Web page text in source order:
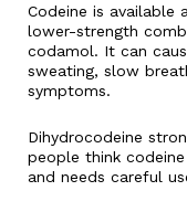
Codeine is available
lower-strength
codamol. It can
sweating, slow
symptoms.
Dihydrocodeine
people think
and needs careful